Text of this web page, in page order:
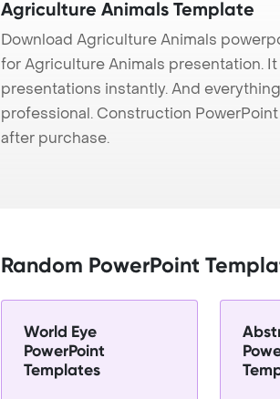
Agriculture Animals Template
Download Agriculture Animals
for Agriculture Animals presentation.
presentations instantly. And
professional. Construction
after purchase.
Random PowerPoint
World Eye
PowerPoint
Templates